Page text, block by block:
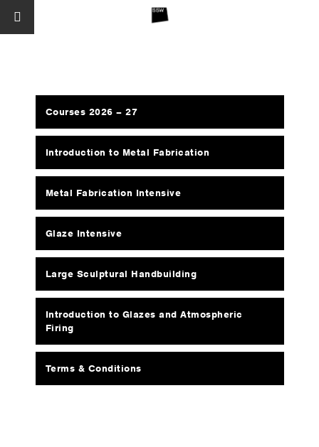
Courses 2026 – 27
Introduction to Metal Fabrication
Metal Fabrication Intensive
Glaze Intensive
Large Sculptural Handbuilding
Introduction to Glazes and Atmospheric
Firing
Terms & Conditions